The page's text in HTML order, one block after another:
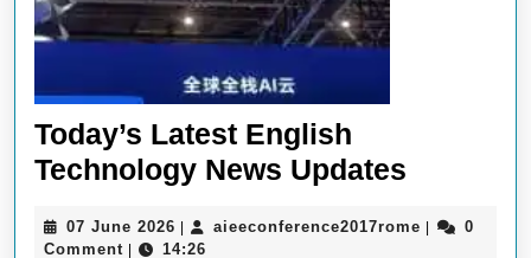
Today’s Latest English
Technology News Updates
English
07 June 2026 07
June
aieeconference2017rome
0
Comment
14:26